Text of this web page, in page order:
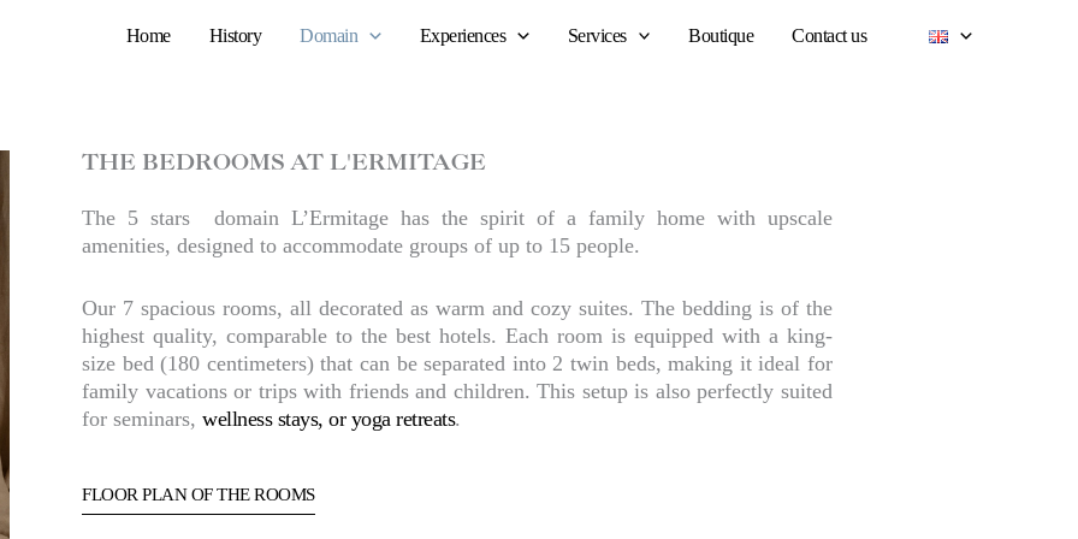
Home History Domain Experiences Services Boutique Contact us
THE BEDROOMS AT L'ERMITAGE
The 5 stars domain L’Ermitage has the spirit of a family home with upscale
amenities, designed to accommodate groups of up to 15 people.
Our 7 spacious rooms, all decorated as warm and cozy suites. The bedding is of the
highest quality, comparable to the best hotels. Each room is equipped with a king-
size bed (180 centimeters) that can be separated into 2 twin beds, making it ideal for
family vacations or trips with friends and children. This setup is also perfectly suited
for seminars, wellness stays, or yoga retreats.
FLOOR PLAN OF THE ROOMS